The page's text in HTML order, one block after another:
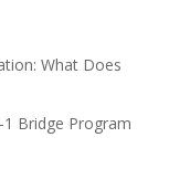
What Does
Bridge Program